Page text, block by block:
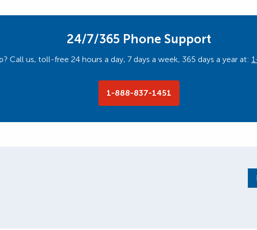
24/7/365 Phone Support
Call us, toll-free 24 hours a day, 7 days a week, 365 days a year at:
1-888-837-1451